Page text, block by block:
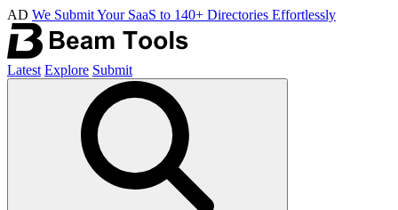
AD We Submit Your SaaS to 140+ Directories Effortlessly
Latest Explore Submit